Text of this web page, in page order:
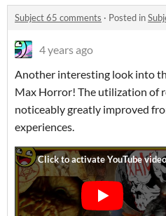
Subject 65 comments · Posted in
4 years ago
Another interesting look into
Max Horror! The utilization of
noticeably greatly improved
experiences.